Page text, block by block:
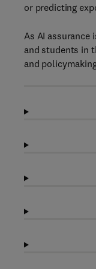
or predicting
As AI assurance
and students in
and